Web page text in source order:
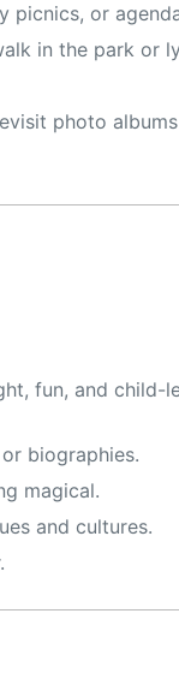
picnics, or
in the park or
photo
fun, and child-
biographies.
magical.
and cultures.